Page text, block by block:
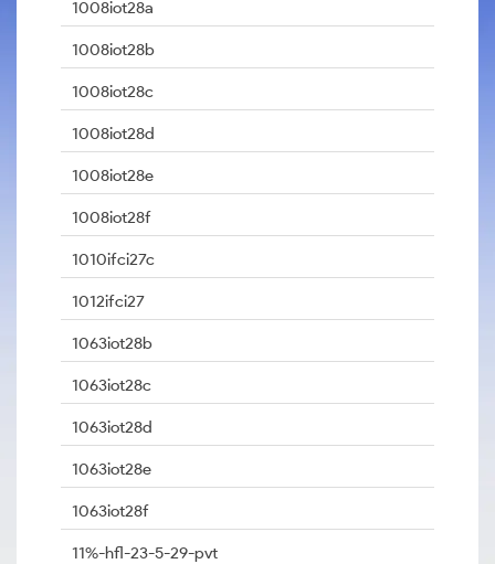
1008iot28a
1008iot28b
1008iot28c
1008iot28d
1008iot28e
1008iot28f
1010ifci27c
1012ifci27
1063iot28b
1063iot28c
1063iot28d
1063iot28e
1063iot28f
11%-hfl-23-5-29-pvt